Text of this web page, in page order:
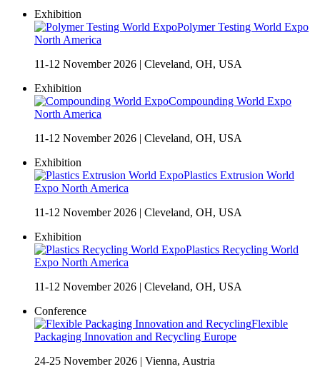
Exhibition
Polymer Testing World Expo
North America
11-12 November 2026 | Cleveland, OH, USA
Exhibition
Compounding World Expo
North America
11-12 November 2026 | Cleveland, OH, USA
Exhibition
Plastics Extrusion World
Expo North America
11-12 November 2026 | Cleveland, OH, USA
Exhibition
Plastics Recycling World
Expo North America
11-12 November 2026 | Cleveland, OH, USA
Conference
Flexible
Packaging Innovation and Recycling Europe
24-25 November 2026 | Vienna, Austria